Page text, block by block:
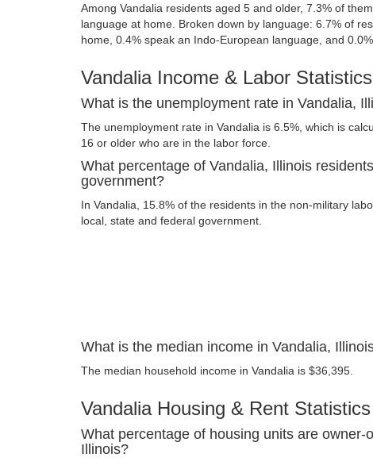
Among Vandalia residents aged 5 and older, 7.3% of
language at home. Broken down by language: 6.7% of
home, 0.4% speak an Indo-European language, and
Vandalia Income & Labor Statistics
What is the unemployment rate in Vandalia,
The unemployment rate in Vandalia is 6.5%, which is
16 or older who are in the labor force.
What percentage of Vandalia, Illinois
government?
In Vandalia, 15.8% of the residents in the non-military
local, state and federal government.
What is the median income in Vandalia,
The median household income in Vandalia is $36,395.
Vandalia Housing & Rent Statistics
What percentage of housing units are owner-
Illinois?